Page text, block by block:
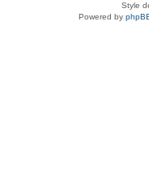
Style
Powered by